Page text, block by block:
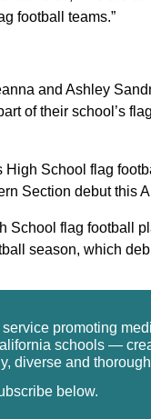
football teams.”
and Ashley
of their school’s
High School flag
Section debut this
School flag football
season, which
promoting
schools —
diverse and
below.